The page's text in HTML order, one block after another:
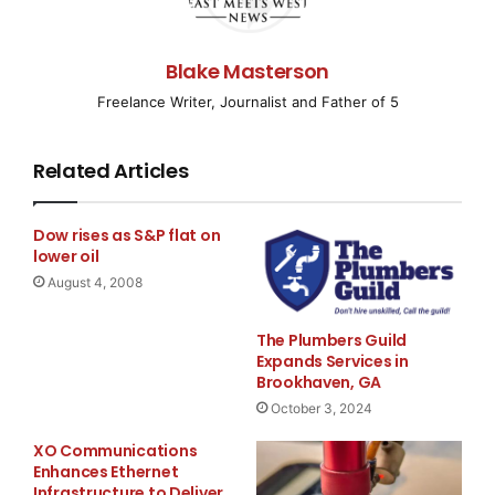
EMWNews – July 31, 2008) –
the Company has begun
planning to fully implement the recommendations of
the recently completed
43-101 compliant engineering report.
Development planning for the Phase 2 2008
exploration and drilling programs
are now underway. This will focus on expanding the
the skarn rocks as well as an evaluation of the
Blake Masterson
Freelance Writer, Journalist and Father of 5
Related Articles
Dow rises as S&P flat on
lower oil
August 4, 2008
The Plumbers Guild
Expands Services in
Brookhaven, GA
October 3, 2024
XO Communications
Enhances Ethernet